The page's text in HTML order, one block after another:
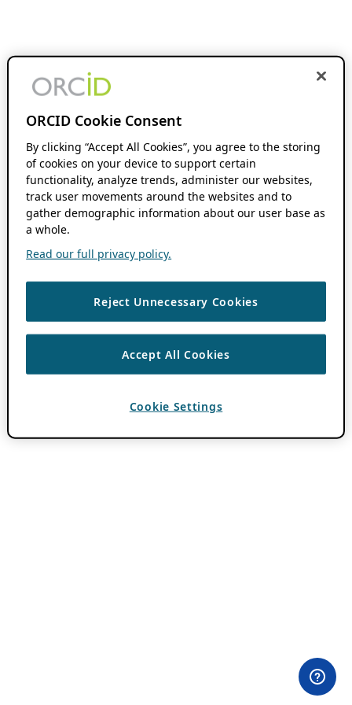
ORCID Cookie Consent
By clicking “Accept All Cookies”, you agree to the storing
of cookies on your device to support certain
functionality, analyze trends, administer our websites,
track user movements around the websites and to
gather demographic information about our user base as
a whole.
Read our full privacy policy.
Reject Unnecessary Cookies
Accept All Cookies
Cookie Settings